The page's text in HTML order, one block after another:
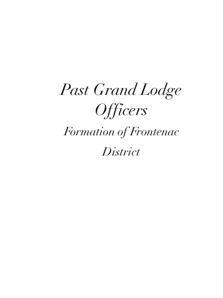
Past Grand Lodge
Officers
Formation of Frontenac
District